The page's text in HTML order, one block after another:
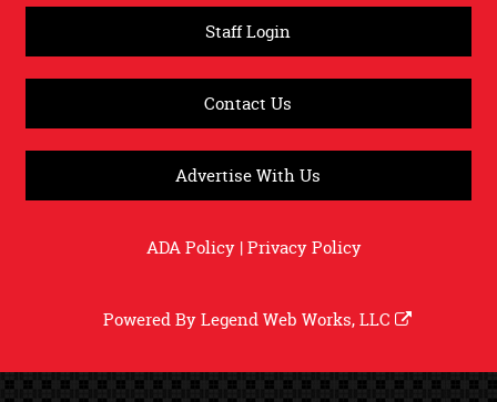
Staff Login
Contact Us
Advertise With Us
ADA Policy|Privacy Policy
Powered ByLegend Web Works, LLC